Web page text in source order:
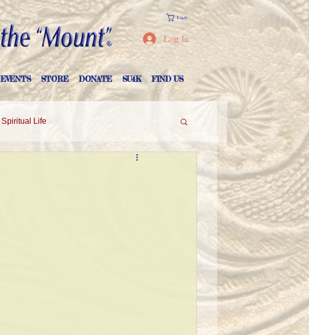
Cart
EVENTS STORE DONATE SU4K FIND US
Log In
Spiritual Life